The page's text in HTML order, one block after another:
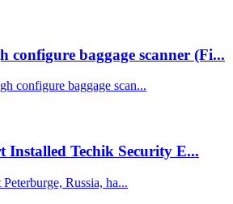
baggage scanner (Fi...
configure baggage scan...
Installed Techik Security E...
Russia, ha...